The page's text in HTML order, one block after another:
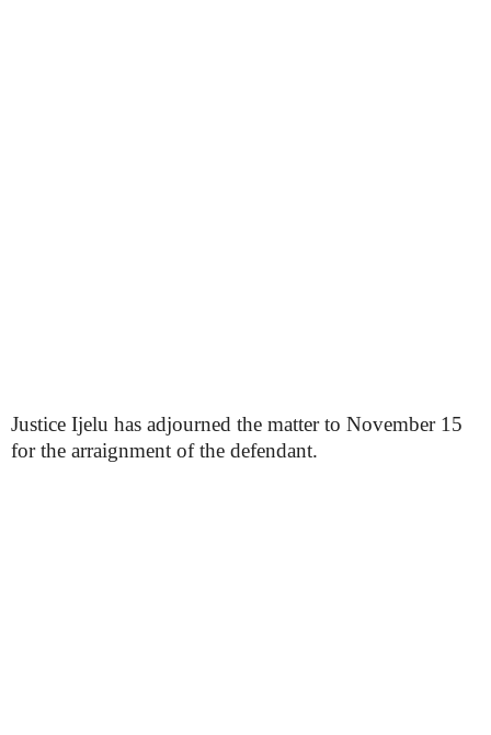
Justice Ijelu has adjourned the matter to November 15
for the arraignment of the defendant.